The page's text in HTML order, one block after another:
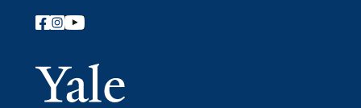
Follow Yale Library
Yale